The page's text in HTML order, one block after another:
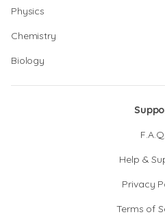
Physics
Chemistry
Biology
F.A.Q.
Help &
Privacy
Terms of